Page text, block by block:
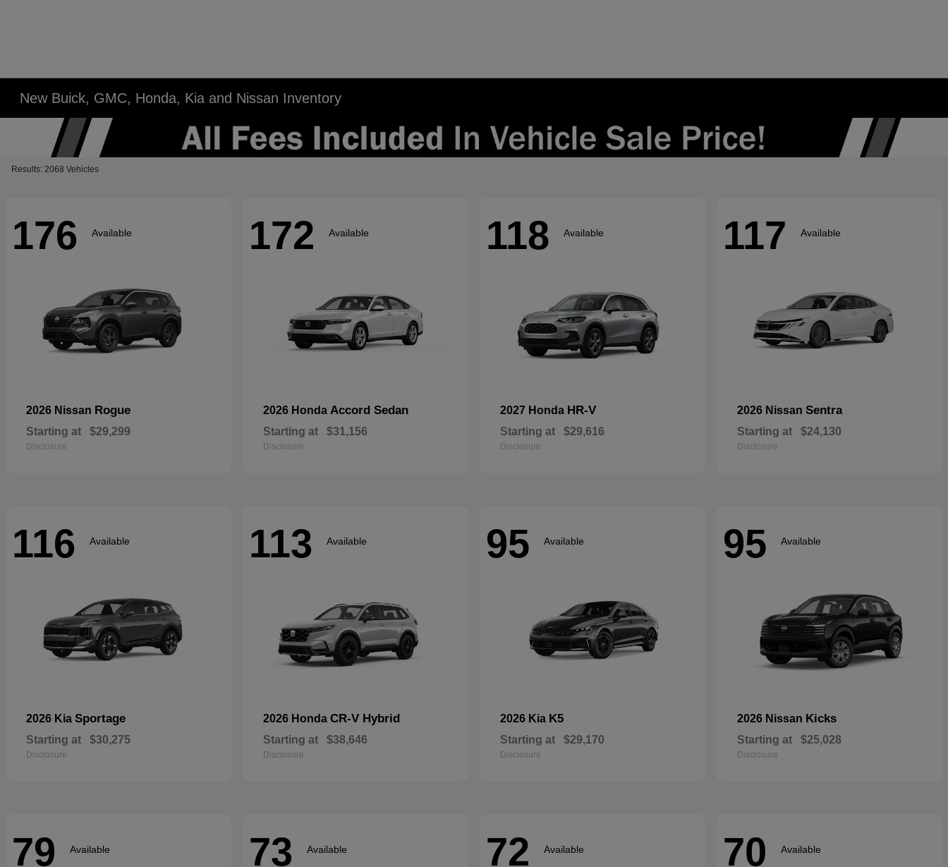
New Buick, GMC, Honda, Kia and Nissan Inventory
Results: 2068 Vehicles
176 Available
2026 Nissan Rogue
Starting at $29,299
Disclosure
172 Available
2026 Honda Accord Sedan
Starting at $31,156
Disclosure
118 Available
2027 Honda HR-V
Starting at $29,616
Disclosure
117 Available
2026 Nissan Sentra
Starting at $24,130
Disclosure
116 Available
2026 Kia Sportage
Starting at $30,275
Disclosure
113 Available
2026 Honda CR-V Hybrid
Starting at $38,646
Disclosure
95 Available
2026 Kia K5
Starting at $29,170
Disclosure
95 Available
2026 Nissan Kicks
Starting at $25,028
Disclosure
79 Available 73 Available 72 Available 70 Available